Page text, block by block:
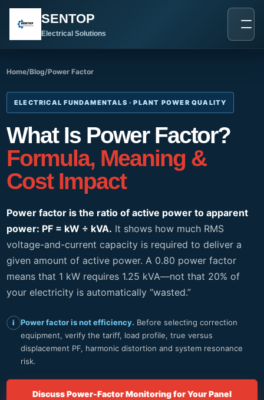
SENTOP
Electrical Solutions
Home/Blog/Power Factor
ELECTRICAL FUNDAMENTALS · PLANT POWER QUALITY
What Is Power Factor?
Formula, Meaning &
Cost Impact
Power factor is the ratio of active power to apparent
power: PF = kW ÷ kVA. It shows how much RMS
voltage-and-current capacity is required to deliver a
given amount of active power. A 0.80 power factor
means that 1 kW requires 1.25 kVA—not that 20% of
your electricity is automatically “wasted.”
i Power factor is not efficiency. Before selecting correction
equipment, verify the tariff, load profile, true versus
displacement PF, harmonic distortion and system resonance
risk.
Discuss Power-Factor Monitoring for Your Panel